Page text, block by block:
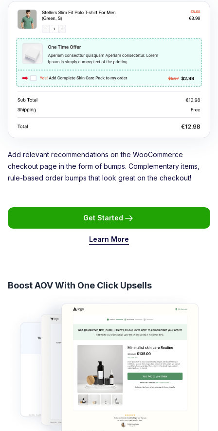
Add relevant recommendations on the WooCommerce
checkout page in the form of bumps. Complementary items,
rule-based order bumps that look great on the checkout!
Get Started
Learn More
Boost AOV With One Click Upsells